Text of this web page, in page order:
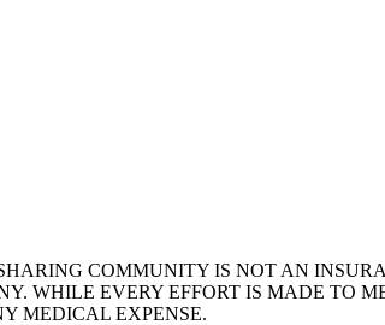
COMMUNITY IS NOT AN
WHILE EVERY EFFORT IS MADE TO
MEDICAL EXPENSE.